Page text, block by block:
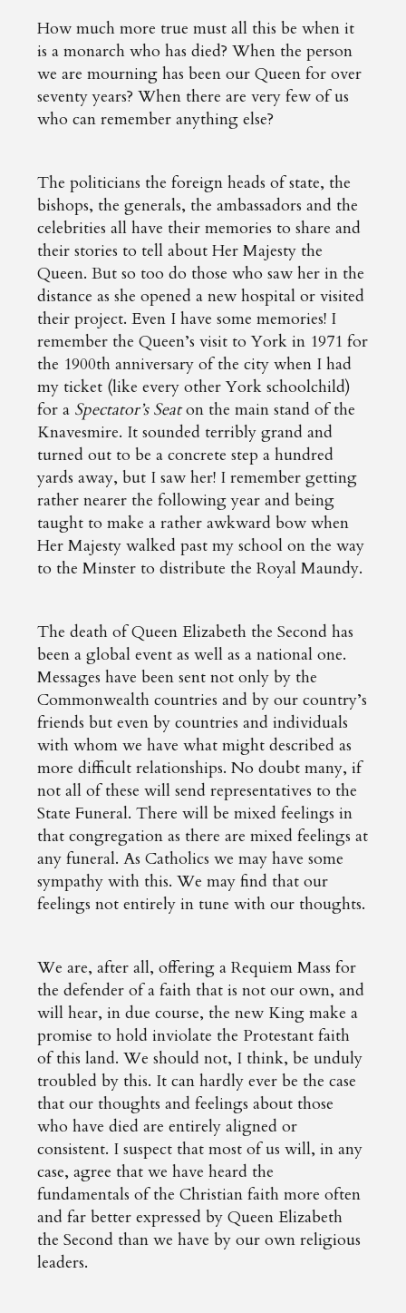
How much more true must all this be when it
is a monarch who has died? When the person
we are mourning has been our Queen for over
seventy years? When there are very few of us
who can remember anything else?
The politicians the foreign heads of state, the
bishops, the generals, the ambassadors and the
celebrities all have their memories to share and
their stories to tell about Her Majesty the
Queen. But so too do those who saw her in the
distance as she opened a new hospital or visited
their project. Even I have some memories! I
remember the Queen’s visit to York in 1971 for
the 1900th anniversary of the city when I had
my ticket (like every other York schoolchild)
for a Spectator’s Seaton the main stand of the
Knavesmire. It sounded terribly grand and
turned out to be a concrete step a hundred
yards away, but I saw her! I remember getting
rather nearer the following year and being
taught to make a rather awkward bow when
Her Majesty walked past my school on the way
to the Minster to distribute the Royal Maundy.
The death of Queen Elizabeth the Second has
been a global event as well as a national one.
Messages have been sent not only by the
Commonwealth countries and by our country’s
friends but even by countries and individuals
with whom we have what might described as
more difficult relationships. No doubt many, if
not all of these will send representatives to the
State Funeral. There will be mixed feelings in
that congregation as there are mixed feelings at
any funeral. As Catholics we may have some
sympathy with this. We may find that our
feelings not entirely in tune with our thoughts.
We are, after all, offering a Requiem Mass for
the defender of a faith that is not our own, and
will hear, in due course, the new King make a
promise to hold inviolate the Protestant faith
of this land. We should not, I think, be unduly
troubled by this. It can hardly ever be the case
that our thoughts and feelings about those
who have died are entirely aligned or
consistent. I suspect that most of us will, in any
case, agree that we have heard the
fundamentals of the Christian faith more often
and far better expressed by Queen Elizabeth
the Second than we have by our own religious
leaders.